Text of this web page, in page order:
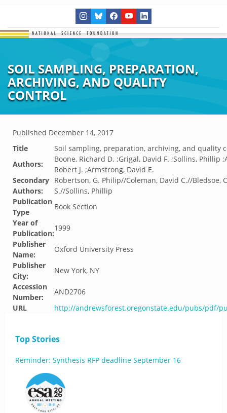
SOIL SAMPLING, PREPARATION,
ARCHIVING, AND QUALITY
CONTROL
Published December 14, 2017
Title
Soil sampling, preparation, archiving, and quality
Authors:
Boone, Richard D. ;Grigal, David F. ;Sollins, Phillip
Robert J. ;Armstrong, David E.
Secondary
Authors:
Robertson, G. Philip//Coleman, David C.//Bledsoe,
S.//Sollins, Phillip
Publication
Type
Book Section
Year of
Publication:
1999
Publisher
Name:
Oxford University Press
Publisher
City:
New York, NY
Accession
Number:
AND2706
URL
http://andrewsforest.oregonstate.edu/pubs/pdf/
Top Stories
Reminder: Synthesis RFP deadline September 16